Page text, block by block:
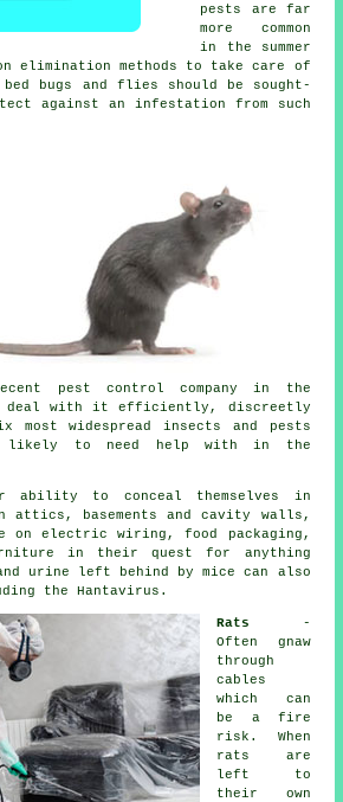
pests are far
more common
in the summer
elimination methods to take care of
bugs and flies should be sought-
against an infestation from such
pest control company in the
deal with it efficiently, discreetly
most widespread insects and pests
likely to need help with in the
to conceal themselves in
basements and cavity walls,
on electric wiring, food packaging,
in their quest for anything
urine left behind bymice
can also
the Hantavirus.
Rats
-
Often gnaw
through
cables
which can
be a fire
risk. When
rats
are
left to
their own